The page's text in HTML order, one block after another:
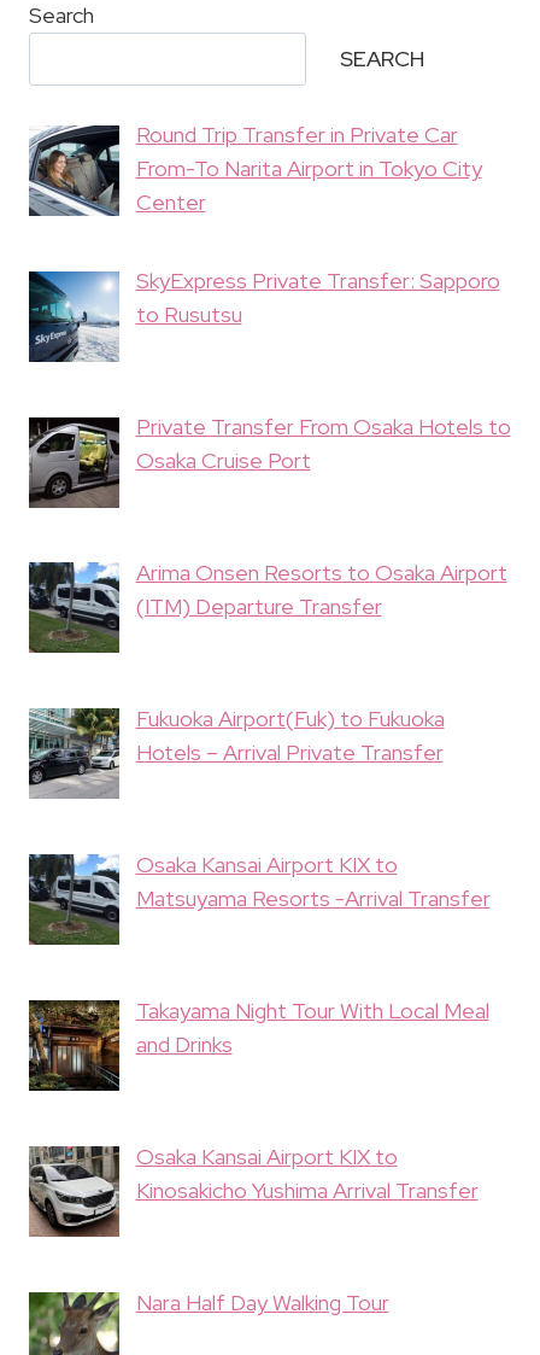
Search
SEARCH
Round Trip Transfer in Private Car
From-To Narita Airport in Tokyo City
Center
SkyExpress Private Transfer: Sapporo
to Rusutsu
Private Transfer From Osaka Hotels to
Osaka Cruise Port
Arima Onsen Resorts to Osaka Airport
(ITM) Departure Transfer
Fukuoka Airport(Fuk) to Fukuoka
Hotels – Arrival Private Transfer
Osaka Kansai Airport KIX to
Matsuyama Resorts -Arrival Transfer
Takayama Night Tour With Local Meal
and Drinks
Osaka Kansai Airport KIX to
Kinosakicho Yushima Arrival Transfer
Nara Half Day Walking Tour